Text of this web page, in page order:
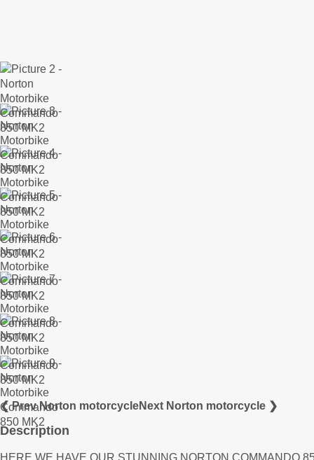
❮ Prev Norton motorcycleNext Norton motorcycle ❯
Description